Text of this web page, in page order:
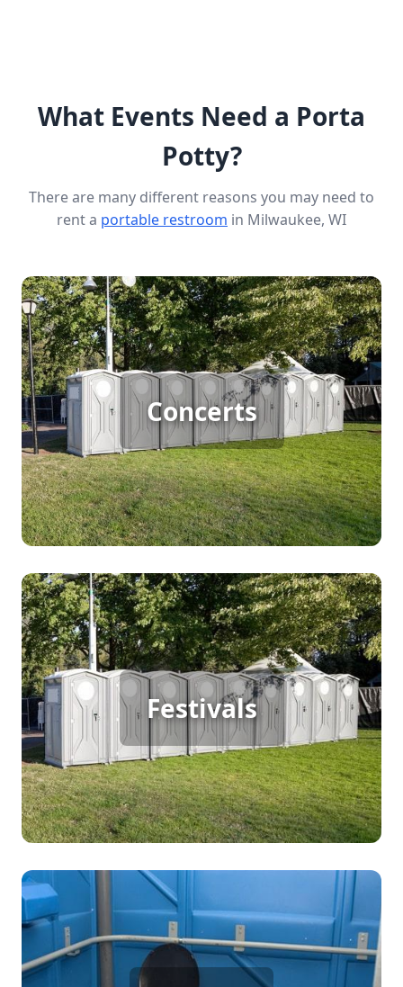
What Events Need a Porta
Potty?
There are many different reasons you may need to
rent a portable restroom in Milwaukee, WI
Concerts
Concert Porta Potty Rental
Concerts attract big crowds, and even venues with
permanent restrooms can’t keep up with the
demand. If you’re hosting a one- or two-day
concert, renting additional porta potties is
essential to keep lines short, guests comfortable,
and your event running smoothly. We make it easy
to get the right number of clean, reliable portable
restrooms delivered on time—so your concert is
set up for success.
Festivals
Festival Porta Potty Rental
From music festivals to school events, every
gathering has its own unique restroom needs.
The type of portable toilets you choose should
match the guests attending. For example, at
school events, students and teachers may require
separate restroom facilities. We provide a variety
of portable toilet options to ensure every group
stays comfortable and your event runs smoothly.
Party Porta Potty Rental
Whether you’re hosting a birthday party, wedding,
anniversary, office gathering, or any other